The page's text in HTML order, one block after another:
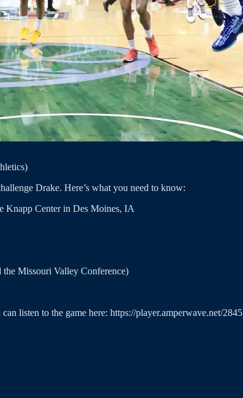
Drake. Here’s what you need to know:
Center in Des Moines, IA
the Missouri Valley Conference)
listen to the game here: https://player.amperwave.net/2845